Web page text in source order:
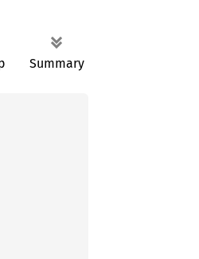
Summary